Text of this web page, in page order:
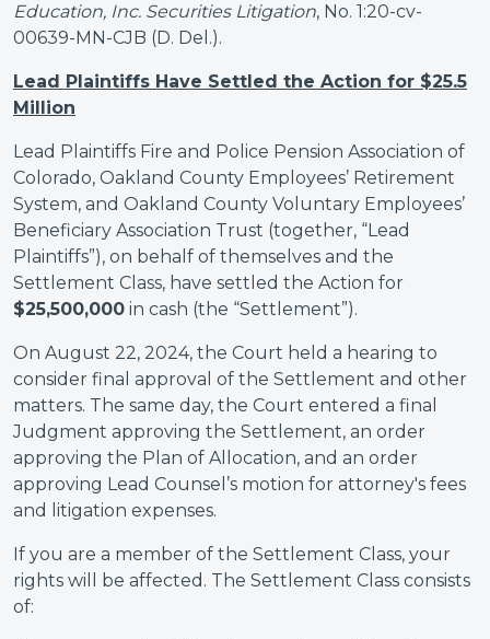
Education, Inc. Securities Litigation, No. 1:20-cv-
00639-MN-CJB (D. Del.).
Lead Plaintiffs Have Settled the Action for $25.5
Million
Lead Plaintiffs Fire and Police Pension Association of
Colorado, Oakland County Employees’ Retirement
System, and Oakland County Voluntary Employees’
Beneficiary Association Trust (together, “Lead
Plaintiffs”), on behalf of themselves and the
Settlement Class, have settled the Action for
$25,500,000 in cash (the “Settlement”).
On August 22, 2024, the Court held a hearing to
consider final approval of the Settlement and other
matters. The same day, the Court entered a final
Judgment approving the Settlement, an order
approving the Plan of Allocation, and an order
approving Lead Counsel’s motion for attorney's fees
and litigation expenses.
If you are a member of the Settlement Class, your
rights will be affected. The Settlement Class consists
of: